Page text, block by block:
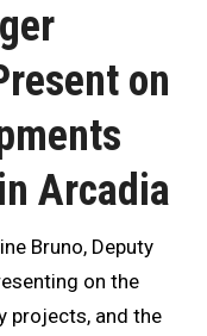
on
Arcadia
Bruno, Deputy
on the
projects, and the